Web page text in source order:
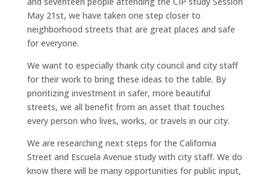
May 21st, we have taken one step closer to
neighborhood streets that are great places and safe
for everyone.
We want to especially thank city council and city staff
for their work to bring these ideas to the table. By
prioritizing investment in safer, more beautiful
streets, we all benefit from an asset that touches
every person who lives, works, or travels in our city.
We are researching next steps for the California
Street and Escuela Avenue study with city staff. We do
know there will be many opportunities for public input,